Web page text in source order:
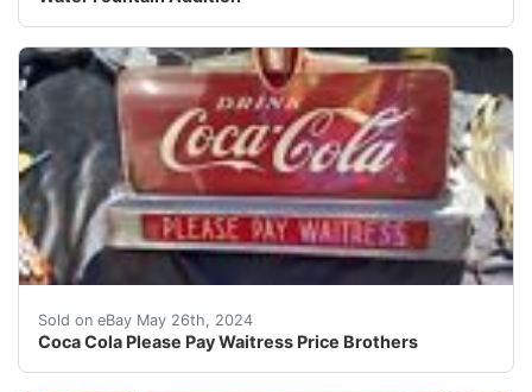
Sold on eBay May 26th, 2024
Coca Cola Please Pay Waitress Price Brothers
This Coca-Cola collectible item features the iconic